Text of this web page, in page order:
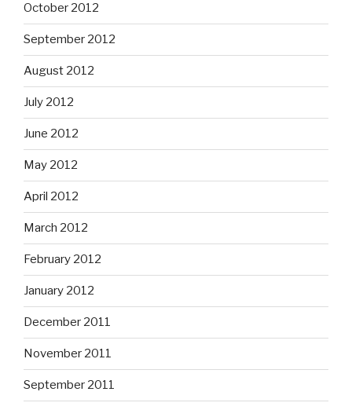
October 2012
September 2012
August 2012
July 2012
June 2012
May 2012
April 2012
March 2012
February 2012
January 2012
December 2011
November 2011
September 2011